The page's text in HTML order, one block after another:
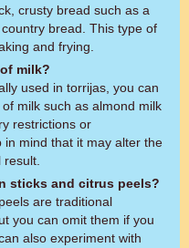
crusty bread such as a
bread. This type of
and frying.
milk?
used in torrijas, you can
milk such as almond milk
restrictions or
in mind that it may alter the
sticks and citrus peels?
are traditional
you can omit them if you
also experiment with